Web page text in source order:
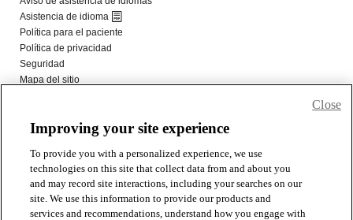
Improving your site experience
To provide you with a personalized experience, we use
technologies on this site that collect data from and about you
and may record site interactions, including your searches on our
site. We use this information to provide our products and
services and recommendations, understand how you engage with
Close